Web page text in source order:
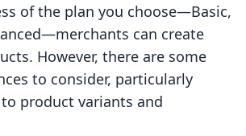
of the plan you choose—Basic,
can create
However, there are some
to consider, particularly
product variants and